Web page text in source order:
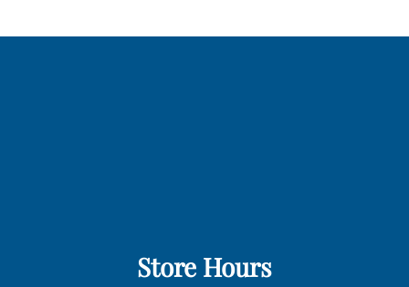
Store Hours